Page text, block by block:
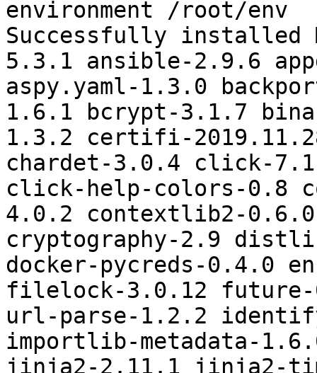
environment /root/env
Successfully installed
5.3.1 ansible-2.9.6
aspy.yaml-1.3.0
1.6.1 bcrypt-3.1.7
1.3.2 certifi-
chardet-3.0.4 click-
click-help-colors-0.8
4.0.2 contextlib2-
cryptography-2.9
docker-pycreds-0.4.0
filelock-3.0.12
url-parse-1.2.2
importlib-metadata-
jinja2-2.11.1 jinja2-